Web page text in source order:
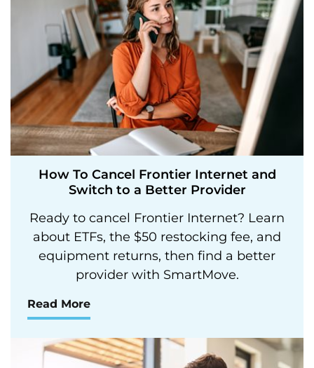
How To Cancel Frontier Internet and
Switch to a Better Provider
Ready to cancel Frontier Internet? Learn
about ETFs, the $50 restocking fee, and
equipment returns, then find a better
provider with SmartMove.
Read More